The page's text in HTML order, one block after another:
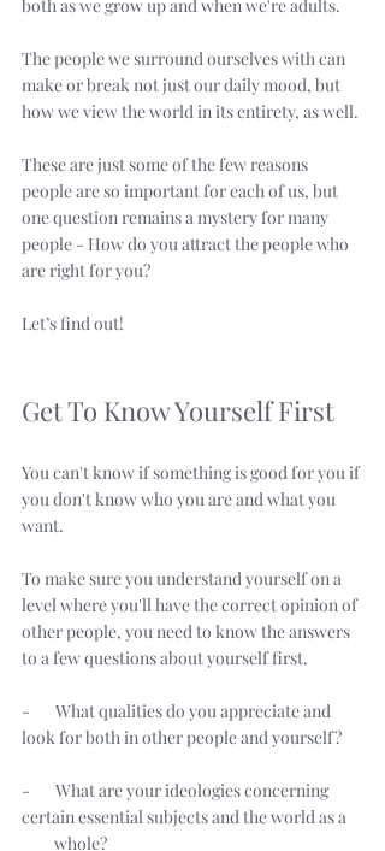
both as we grow up and when we're adults.
The people we surround ourselves with can
make or break not just our daily mood, but
how we view the world in its entirety, as well.
These are just some of the few reasons
people are so important for each of us, but
one question remains a mystery for many
people - How do you attract the people who
are right for you?
Let’s find out!
Get To Know Yourself First
You can't know if something is good for you if
you don't know who you are and what you
want.
To make sure you understand yourself on a
level where you'll have the correct opinion of
other people, you need to know the answers
to a few questions about yourself first.
-       What qualities do you appreciate and
look for both in other people and yourself?
-       What are your ideologies concerning
certain essential subjects and the world as a
         whole?